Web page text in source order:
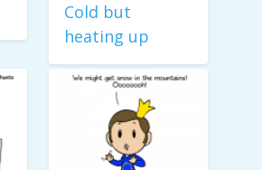
Cold but
heating up